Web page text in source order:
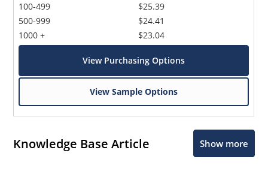
100-499
500-999
1000 +
$25.39
$24.41
$23.04
View Purchasing Options
View Sample Options
Knowledge Base Article Show more